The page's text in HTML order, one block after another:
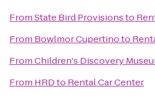
FromState Bird Provisionsto
From Bowlmor Cupertinoto
FromChildren's Discovery
From HRDto Rental Car Center